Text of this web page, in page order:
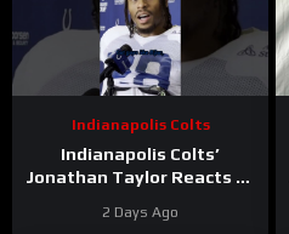
Indianapolis Colts
Indianapolis Colts’
Jonathan Taylor Reacts to
Is Taylor Next?
2 Days Ago